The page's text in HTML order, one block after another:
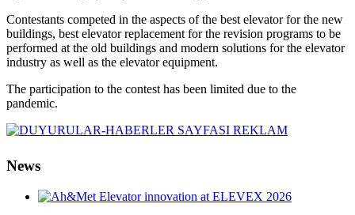
Contestants competed in the aspects of the best elevator for the new
buildings, best elevator replacement for the revision programs to be
performed at the old buildings and modern solutions for the elevator
industry as well as the elevator equipment.
The participation to the contest has been limited due to the
pandemic.
News